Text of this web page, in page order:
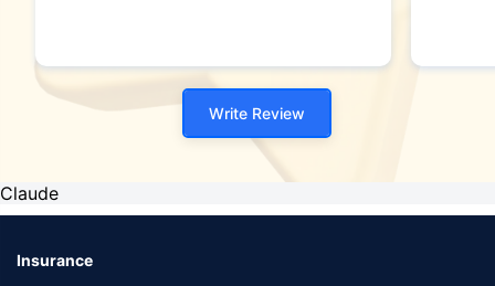
Write Review
Claude
Insurance